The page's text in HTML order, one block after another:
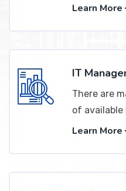
Learn More
IT
There are
of
Learn More